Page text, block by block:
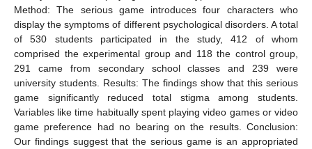
Method: The serious game introduces four characters who
display the symptoms of different psychological disorders. A total
of 530 students participated in the study, 412 of whom
comprised the experimental group and 118 the control group,
291 came from secondary school classes and 239 were
university students. Results: The findings show that this serious
game significantly reduced total stigma among students.
Variables like time habitually spent playing video games or video
game preference had no bearing on the results. Conclusion:
Our findings suggest that the serious game is an appropriated